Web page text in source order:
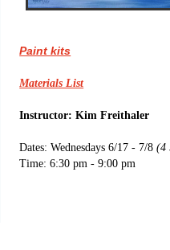
Paint kits
Materials List
Instructor: Kim Freithaler
Dates: Wednesdays 6/17 - 7/8 (4
Time: 6:30 pm - 9:00 pm